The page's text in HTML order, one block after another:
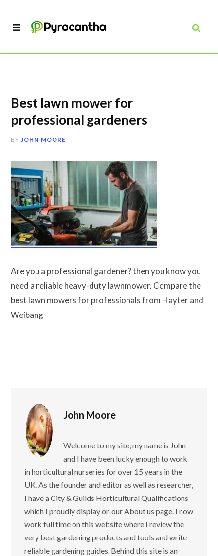
Best lawn mower for
professional gardeners
BY JOHN MOORE
Are you a professional gardener? then you know
you need a reliable heavy-duty lawnmower.
Compare the best lawn mowers for professionals
from Hayter and Weibang
John Moore
Welcome to my site, my name is
John and I have been lucky enough
to work in horticultural nurseries for over 15
years in the UK. As the founder and editor as
well as researcher, I have a City & Guilds
Horticultural Qualifications which I proudly
display on our About us page. I now work full
time on this website where I review the very
best gardening products and tools and write